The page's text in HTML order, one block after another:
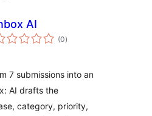
AI
(0ការ
វាយ
)
7 submissions into an
AI drafts the
category, priority,